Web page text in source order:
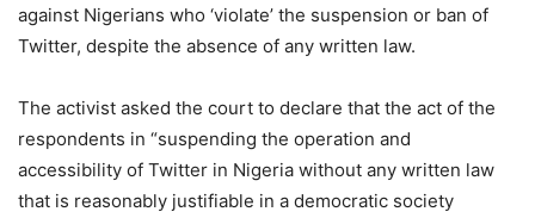
against Nigerians who ‘violate’ the suspension or ban of
Twitter, despite the absence of any written law.
The activist asked the court to declare that the act of the
respondents in “suspending the operation and
accessibility of Twitter in Nigeria without any written law
that is reasonably justifiable in a democratic society